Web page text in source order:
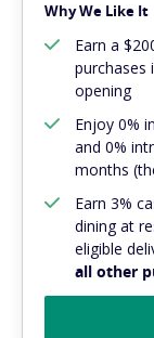
Why We Like It
Earn a
opening
Enjoy 0%
and 0%
months
Earn 3%
dining at
eligible
all other